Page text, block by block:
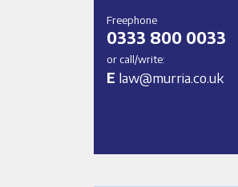
Freephone
0333 800 0033
or call/write:
E law@murria.co.uk